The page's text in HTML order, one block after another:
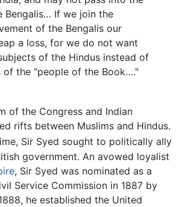
Bengalis… If we join the
of the Bengalis our
a loss, for we do not want
of the Hindus instead of
of the "people of the Book…."
of the Congress and Indian
rifts between Muslims and Hindus.
Sir Syed sought to politically ally
government. An avowed loyalist
, Sir Syed was nominated as a
Service Commission in 1887 by
he established the United